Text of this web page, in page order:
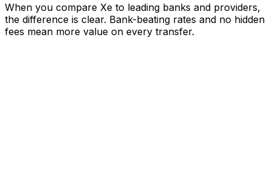
When you compare Xe to leading banks and providers,
the difference is clear. Bank-beating rates and no hidden
fees mean more value on every transfer.